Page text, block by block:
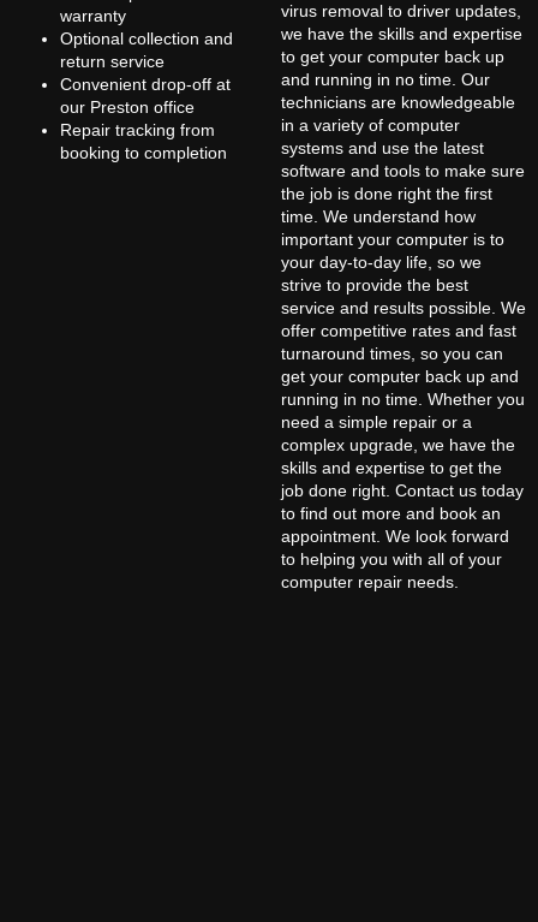
warranty
Optional collection and
return service
Convenient drop-off at
our Preston office
Repair tracking from
booking to completion
virus removal to driver updates,
we have the skills and expertise
to get your computer back up
and running in no time. Our
technicians are knowledgeable
in a variety of computer
systems and use the latest
software and tools to make sure
the job is done right the first
time. We understand how
important your computer is to
your day-to-day life, so we
strive to provide the best
service and results possible. We
offer competitive rates and fast
turnaround times, so you can
get your computer back up and
running in no time. Whether you
need a simple repair or a
complex upgrade, we have the
skills and expertise to get the
job done right. Contact us today
to find out more and book an
appointment. We look forward
to helping you with all of your
computer repair needs.